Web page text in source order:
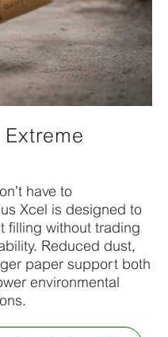
have to
Xcel is designed to
filling without trading
Reduced dust,
paper support both
environmental